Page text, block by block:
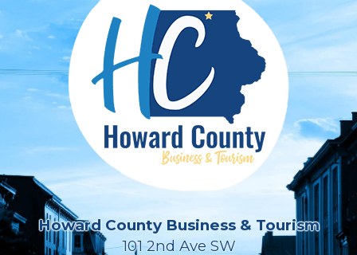
Howard County Business & Tourism
101 2nd Ave SW